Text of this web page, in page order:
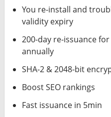
You re-install and
validity expiry
200-day re-issuance
annually
SHA-2 & 2048-bit
Boost SEO rankings
Fast issuance in 5min